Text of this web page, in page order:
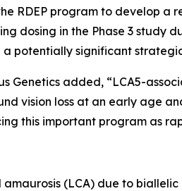
RDEP program to develop
dosing in the Phase 3 study
potentially significant
Genetics added, “LCA5-
vision loss at an early age
this important program as
(LCA) due to